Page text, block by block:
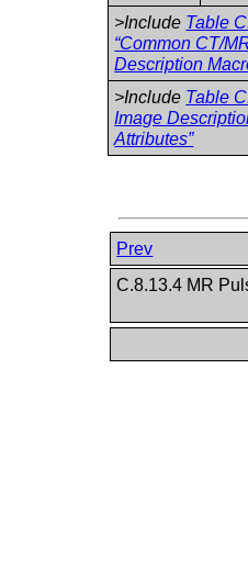
>Include Table
“Common CT/
Description
>Include Table
Image
Attributes”
Prev
C.8.13.4 MR